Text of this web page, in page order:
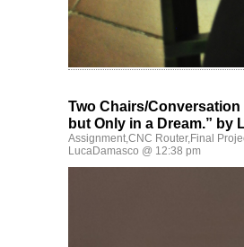
Two Chairs/Conversation
but Only in a Dream.” by
Assignment,CNC Router,Final
LucaDamasco @ 12:38 pm